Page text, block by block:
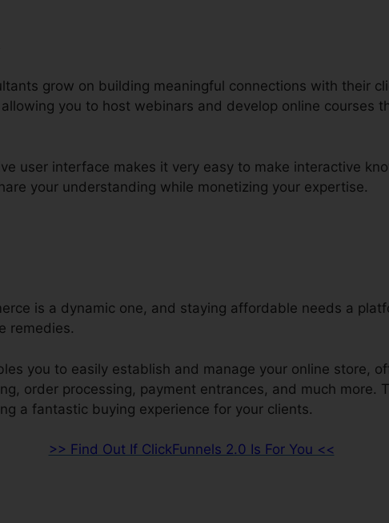
grow on building meaningful connections with their
you to host webinars and develop online courses
user interface makes it very easy to make interactive
your understanding while monetizing your expertise.
is a dynamic one, and staying affordable needs a
remedies.
you to easily establish and manage your online store,
order processing, payment entrances, and much more.
a fantastic buying experience for your clients.
>> Find Out If ClickFunnels 2.0 Is For You <<